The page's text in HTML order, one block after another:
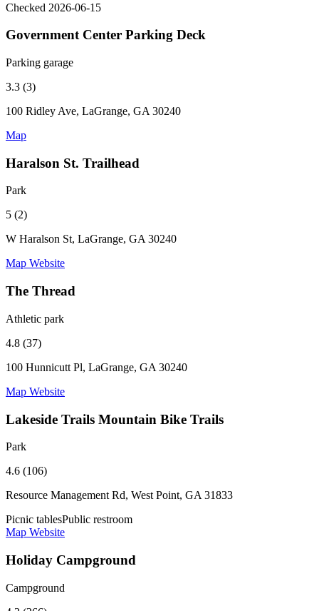
Checked 2026-06-15
Government Center Parking Deck
Parking garage
3.3 (3)
100 Ridley Ave, LaGrange, GA 30240
Map
Haralson St. Trailhead
Park
5 (2)
W Haralson St, LaGrange, GA 30240
Map Website
The Thread
Athletic park
4.8 (37)
100 Hunnicutt Pl, LaGrange, GA 30240
Map Website
Lakeside Trails Mountain Bike Trails
Park
4.6 (106)
Resource Management Rd, West Point, GA 31833
Picnic tablesPublic restroom
Map Website
Holiday Campground
Campground